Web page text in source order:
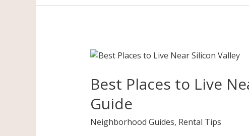
Best Places to Live
Guide
Neighborhood Guides, Rental Tips
Best
to
Live
Near
Silicon
Valley: